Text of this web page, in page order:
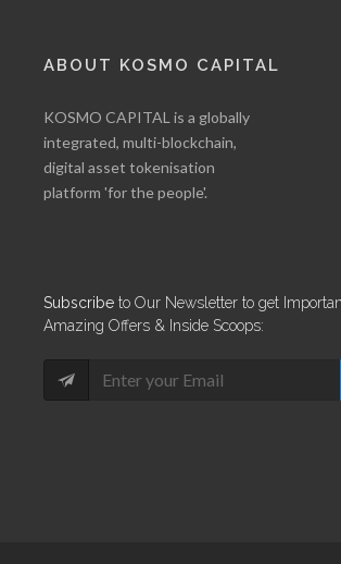
ABOUT KOSMO CAPITAL
KOSMO CAPITAL is a globally
integrated, multi-blockchain,
digital asset tokenisation
platform 'for the people'.
Subscribe to Our Newsletter to get
Amazing Offers & Inside Scoops: